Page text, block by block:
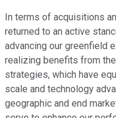
In terms of acquisitions
returned to an active
advancing our greenfield
realizing benefits from
strategies, which have
scale and technology
geographic and end